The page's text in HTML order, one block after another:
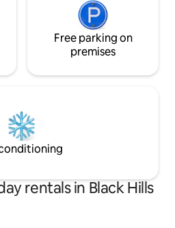
Free parking on
premises
rentals in Black Hills